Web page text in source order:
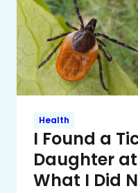
Health
I Found a
Daughter at
What I Did